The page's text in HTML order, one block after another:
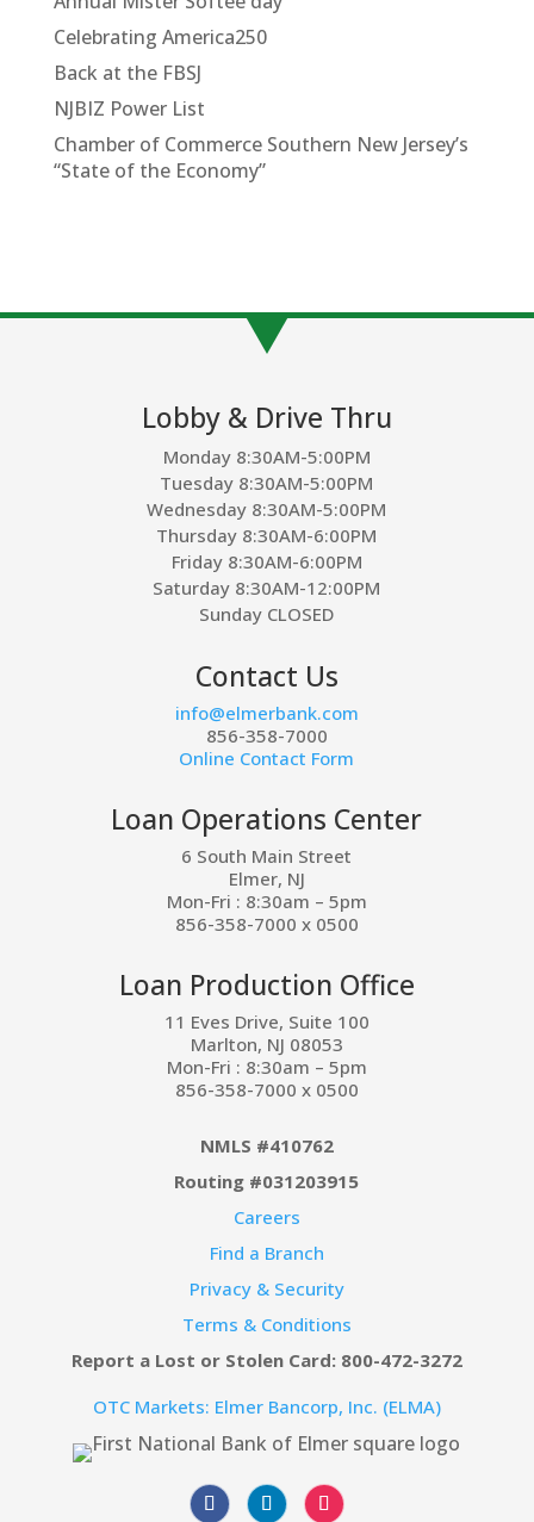
Celebrating America250
Back at the FBSJ
NJBIZ Power List
Chamber of Commerce Southern New Jersey’s
“State of the Economy”
Lobby & Drive Thru
Monday 8:30AM-5:00PM
Tuesday 8:30AM-5:00PM
Wednesday 8:30AM-5:00PM
Thursday 8:30AM-6:00PM
Friday 8:30AM-6:00PM
Saturday 8:30AM-12:00PM
Sunday CLOSED
Contact Us
info@elmerbank.com
856-358-7000
Online Contact Form
Loan Operations Center
6 South Main Street
Elmer, NJ
Mon-Fri : 8:30am – 5pm
856-358-7000 x 0500
Loan Production Office
11 Eves Drive, Suite 100
Marlton, NJ 08053
Mon-Fri : 8:30am – 5pm
856-358-7000 x 0500
NMLS #410762
Routing #031203915
Careers
Find a Branch
Privacy & Security
Terms & Conditions
Report a Lost or Stolen Card: 800-472-3272
OTC Markets: Elmer Bancorp, Inc. (ELMA)